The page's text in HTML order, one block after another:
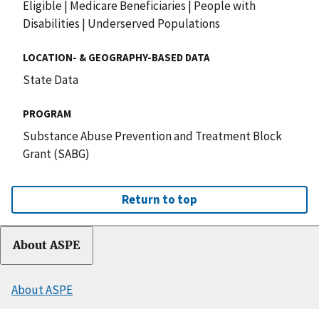
Eligible| Medicare Beneficiaries | People with
Disabilities | Underserved Populations
LOCATION- & GEOGRAPHY-BASED DATA
State Data
PROGRAM
Substance Abuse Prevention and Treatment Block
Grant (SABG)
Return to top
About ASPE
About ASPE